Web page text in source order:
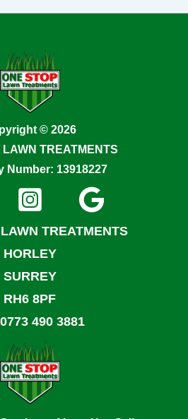
© 2026
LAWN TREATMENTS
Number: 13918227
TREATMENTS
HORLEY
SURREY
RH6 8PF
490 3881